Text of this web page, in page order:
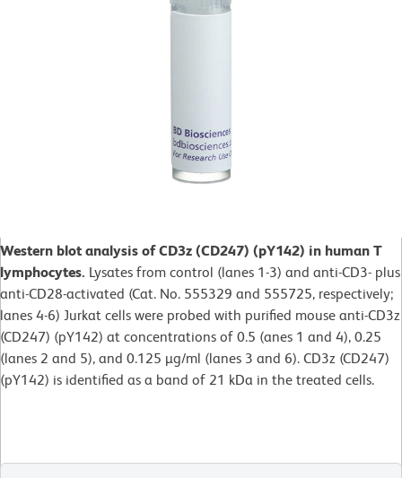
Western blot analysis of CD3z (CD247) (pY142) in human T
lymphocytes. Lysates from control (lanes 1-3) and anti-CD3- plus
anti-CD28-activated (Cat. No. 555329 and 555725, respectively;
lanes 4-6) Jurkat cells were probed with purified mouse anti-CD3z
(CD247) (pY142) at concentrations of 0.5 (anes 1 and 4), 0.25
(lanes 2 and 5), and 0.125 µg/ml (lanes 3 and 6). CD3z (CD247)
(pY142) is identified as a band of 21 kDa in the treated cells.